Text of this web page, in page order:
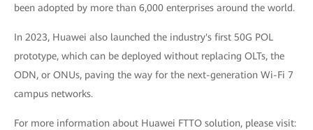
been adopted by more than 6,000 enterprises around the world.
In 2023, Huawei also launched the industry's first 50G POL
prototype, which can be deployed without replacing OLTs, the
ODN, or ONUs, paving the way for the next-generation Wi-Fi 7
campus networks.
For more information about Huawei FTTO solution, please visit: